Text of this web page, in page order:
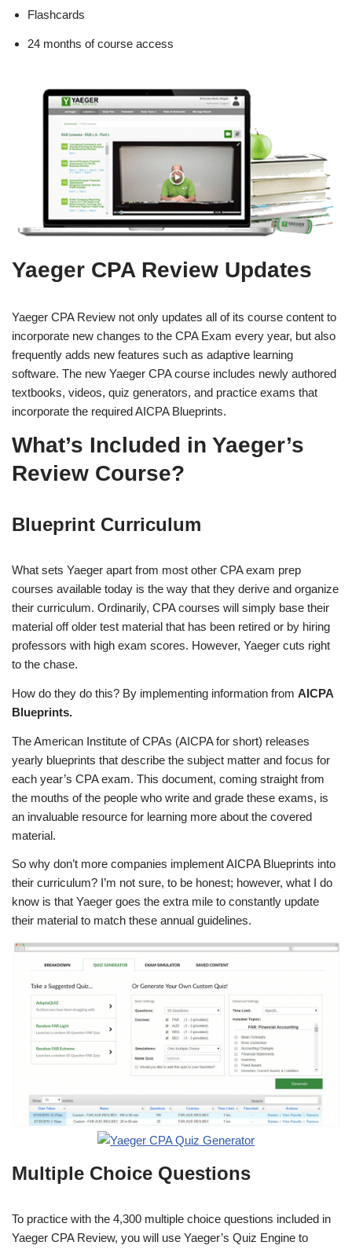
Flashcards
24 months of course access
Yaeger CPA Review Updates
Yaeger CPA Review not only updates all of its course content to
incorporate new changes to the CPA Exam every year, but also
frequently adds new features such as adaptive learning
software. The new Yaeger CPA course includes newly authored
textbooks, videos, quiz generators, and practice exams that
incorporate the required AICPA Blueprints.
What’s Included in Yaeger’s
Review Course?
Blueprint Curriculum
What sets Yaeger apart from most other CPA exam prep
courses available today is the way that they derive and organize
their curriculum. Ordinarily, CPA courses will simply base their
material off older test material that has been retired or by hiring
professors with high exam scores. However, Yaeger cuts right
to the chase.
How do they do this? By implementing information from AICPA
Blueprints.
The American Institute of CPAs (AICPA for short) releases
yearly blueprints that describe the subject matter and focus for
each year’s CPA exam. This document, coming straight from
the mouths of the people who write and grade these exams, is
an invaluable resource for learning more about the covered
material.
So why don’t more companies implement AICPA Blueprints into
their curriculum? I’m not sure, to be honest; however, what I do
know is that Yaeger goes the extra mile to constantly update
their material to match these annual guidelines.
Multiple Choice Questions
To practice with the 4,300 multiple choice questions included in
Yaeger CPA Review, you will use Yaeger’s Quiz Engine to